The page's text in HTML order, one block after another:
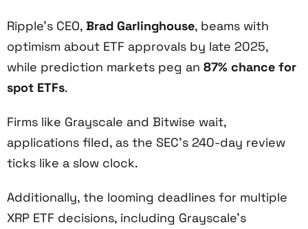
Ripple’s CEO, Brad Garlinghouse, beams with
optimism about ETF approvals by late 2025,
while prediction markets peg an 87% chance for
spot ETFs.
Firms like Grayscale and Bitwise wait,
applications filed, as the SEC’s 240-day review
ticks like a slow clock.
Additionally, the looming deadlines for multiple
XRP ETF decisions, including Grayscale’s